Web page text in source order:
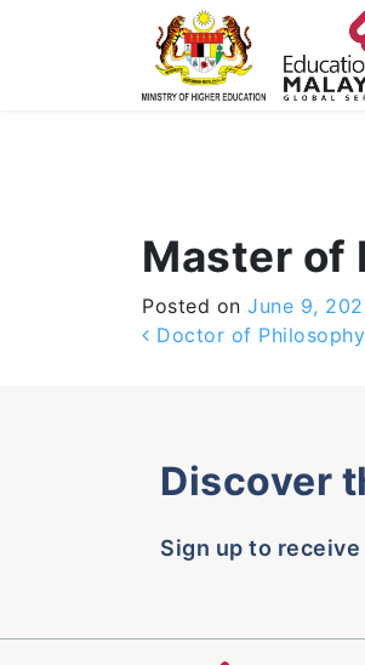
Master of
Posted on June 9,
Post
Doctor of
Discover
Sign up to